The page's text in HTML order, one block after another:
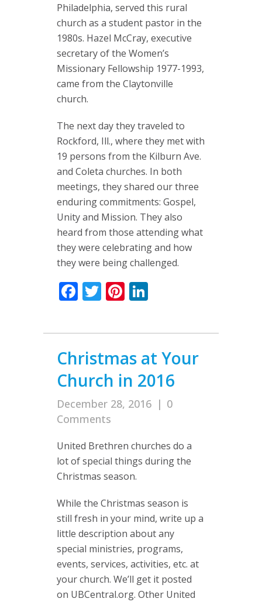
Philadelphia, served this rural
church as a student pastor in the
1980s. Hazel McCray, executive
secretary of the Women’s
Missionary Fellowship 1977-1993,
came from the Claytonville
church.
The next day they traveled to
Rockford, Ill., where they met with
19 persons from the Kilburn Ave.
and Coleta churches. In both
meetings, they shared our three
enduring commitments: Gospel,
Unity and Mission. They also
heard from those attending what
they were celebrating and how
they were being challenged.
Facebook
TwitterPinterest
Christmas at Your
Church in 2016
December 28, 2016 | 0
Comments
United Brethren churches do a
lot of special things during the
Christmas season.
While the Christmas season is
still fresh in your mind, write up a
little description about any
special ministries, programs,
events, services, activities, etc. at
your church. We’ll get it posted
on UBCentral.org. Other United